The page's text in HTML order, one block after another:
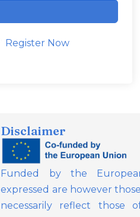
Register Now
Disclaimer
Funded by the
expressed are however
necessarily reflect those